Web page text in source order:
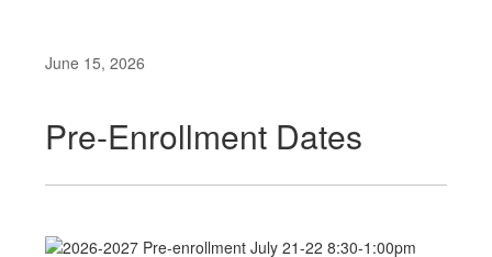
June 15, 2026
Pre-Enrollment Dates